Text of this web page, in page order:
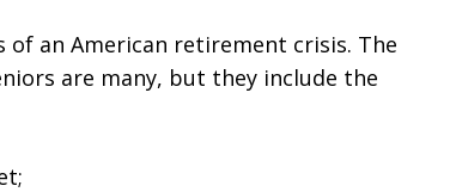
an American retirement crisis. The
are many, but they include the